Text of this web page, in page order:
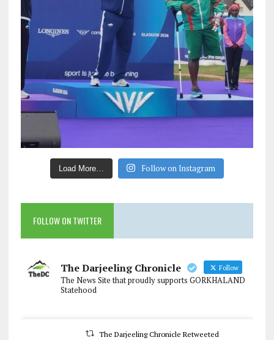
Load More… Follow on Instagram
FOLLOW ON TWITTER
The Darjeeling Chronicle Follow
The News Site that proudly supports GORKHALAND
Statehood
The Darjeeling Chronicle Retweeted